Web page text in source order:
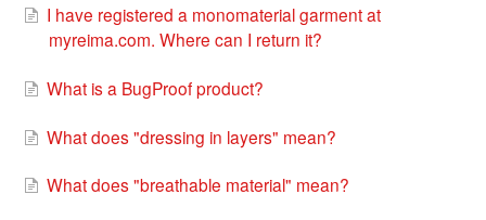
I have registered a monomaterial garment at
myreima.com. Where can I return it?
What is a BugProof product?
What does "dressing in layers" mean?
What does "breathable material" mean?